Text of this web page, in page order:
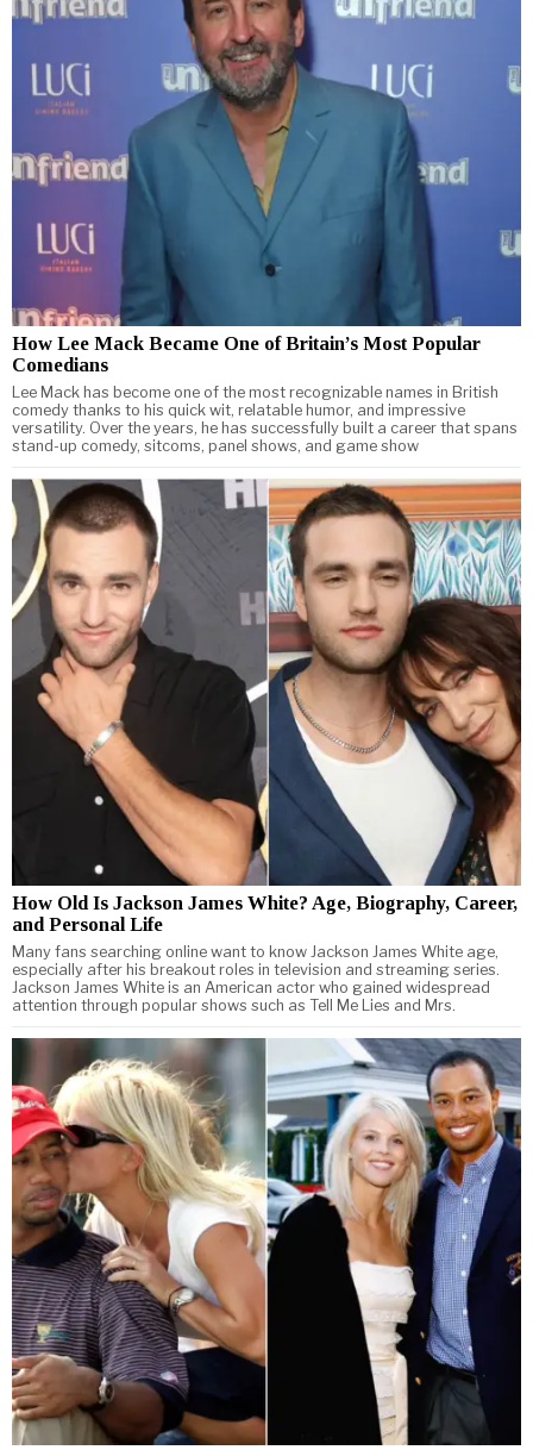
How Lee Mack Became One of Britain’s Most Popular
Comedians
Lee Mack has become one of the most recognizable names in British
comedy thanks to his quick wit, relatable humor, and impressive
versatility. Over the years, he has successfully built a career that spans
stand-up comedy, sitcoms, panel shows, and game show
How Old Is Jackson James White? Age, Biography, Career,
and Personal Life
Many fans searching online want to know Jackson James White age,
especially after his breakout roles in television and streaming series.
Jackson James White is an American actor who gained widespread
attention through popular shows such as Tell Me Lies and Mrs.